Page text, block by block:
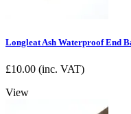
Longleat Ash Waterproof End
£10.00 (inc. VAT)
View